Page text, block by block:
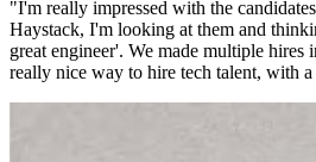
"I'm really impressed with the
Haystack, I'm looking at them and
great engineer'. We made multiple hires
really nice way to hire tech talent, with